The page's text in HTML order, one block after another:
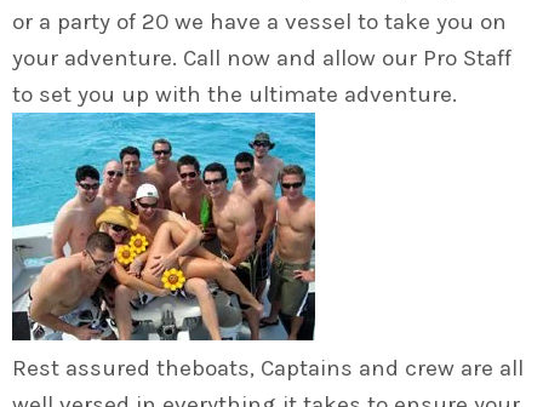
or a party of 20 we have a vessel to take you on
your adventure. Call now and allow our Pro Staff
to set you up with the ultimate adventure.
Rest assured theboats, Captains and crew are all